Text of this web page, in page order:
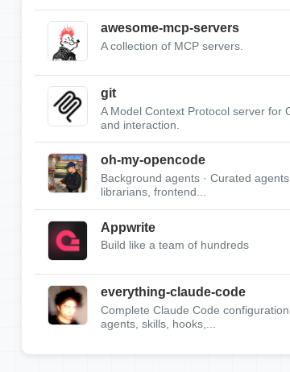
awesome-mcp-servers
A collection of MCP servers.
git
A Model Context Protocol server for
and interaction.
oh-my-opencode
Background agents · Curated agents
librarians, frontend...
Appwrite
Build like a team of hundreds
everything-claude-code
Complete Claude Code
agents, skills, hooks,...